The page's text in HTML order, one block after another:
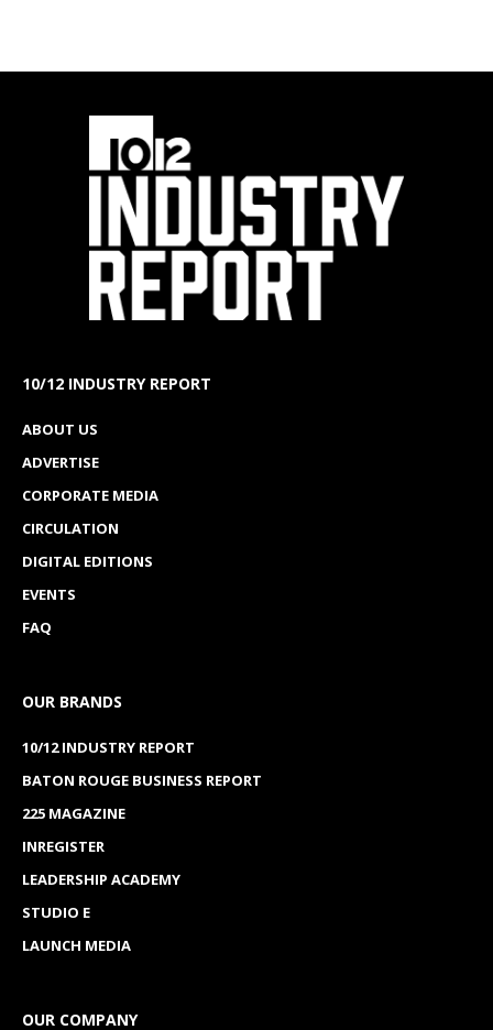
10/12 INDUSTRY REPORT
ABOUT US
ADVERTISE
CORPORATE MEDIA
CIRCULATION
DIGITAL EDITIONS
EVENTS
FAQ
OUR BRANDS
10/12 INDUSTRY REPORT
BATON ROUGE BUSINESS REPORT
225 MAGAZINE
INREGISTER
LEADERSHIP ACADEMY
STUDIO E
LAUNCH MEDIA
OUR COMPANY